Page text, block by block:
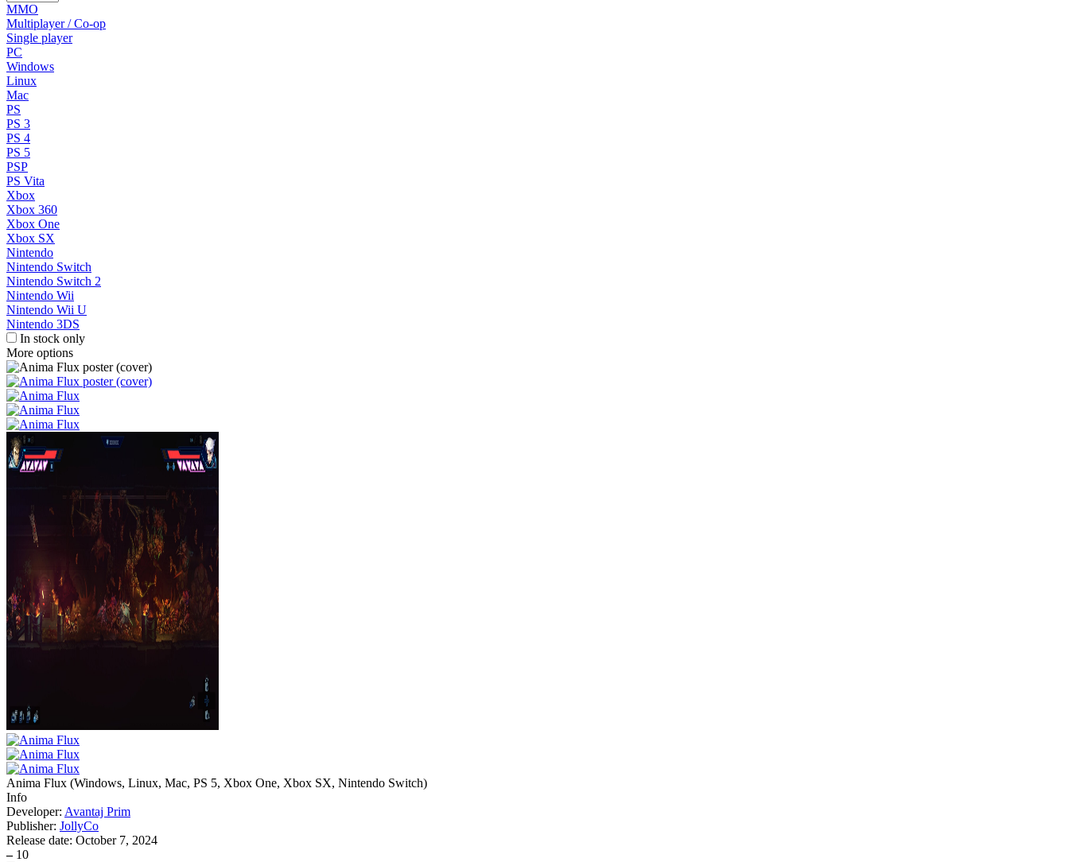
MMO
Multiplayer / Co-op
Single player
PC
Windows
Linux
Mac
PS
PS 3
PS 4
PS 5
PSP
PS Vita
Xbox
Xbox 360
Xbox One
Xbox SX
Nintendo
Nintendo Switch
Nintendo Switch 2
Nintendo Wii
Nintendo Wii U
Nintendo 3DS
In stock only
More options
Anima Flux (Windows, Linux, Mac, PS 5, Xbox One, Xbox SX, Nintendo Switch)
Info
Developer: Avantaj Prim
Publisher: JollyCo
Release date: October 7, 2024
– 10